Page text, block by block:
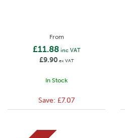
From
£11.88inc VAT
£9.90 ex VAT
In Stock
Save: £7.07